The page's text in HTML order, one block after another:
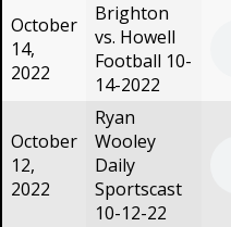
October
14,
2022
Brighton
vs. Howell
Football 10-
14-2022
October
12,
2022
Ryan
Wooley
Daily
Sportscast
10-12-22